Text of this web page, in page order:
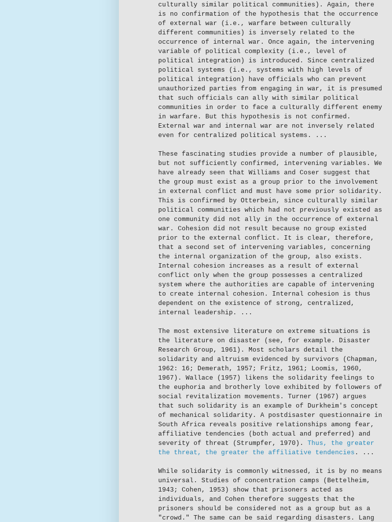
culturally similar political communities). Again, there
is no confirmation of the hypothesis that the occurrence
of external war (i.e., warfare between culturally
different communities) is inversely related to the
occurrence of internal war. Once again, the intervening
variable of political complexity (i.e., level of
political integration) is introduced. Since centralized
political systems (i.e., systems with high levels of
political integration) have officials who can prevent
unauthorized parties from engaging in war, it is presumed
that such officials can ally with similar political
communities in order to face a culturally different enemy
in warfare. But this hypothesis is not confirmed.
External war and internal war are not inversely related
even for centralized political systems. ...
These fascinating studies provide a number of plausible,
but not sufficiently confirmed, intervening variables. We
have already seen that Williams and Coser suggest that
the group must exist as a group prior to the involvement
in external conflict and must have some prior solidarity.
This is confirmed by Otterbein, since culturally similar
political communities which had not previously existed as
one community did not ally in the occurrence of external
war. Cohesion did not result because no group existed
prior to the external conflict. It is clear, therefore,
that a second set of intervening variables, concerning
the internal organization of the group, also exists.
Internal cohesion increases as a result of external
conflict only when the group possesses a centralized
system where the authorities are capable of intervening
to create internal cohesion. Internal cohesion is thus
dependent on the existence of strong, centralized,
internal leadership. ...
The most extensive literature on extreme situations is
the literature on disaster (see, for example. Disaster
Research Group, 1961). Most scholars detail the
solidarity and altruism evidenced by survivors (Chapman,
1962: 16; Demerath, 1957; Fritz, 1961; Loomis, 1960,
1967). Wallace (1957) likens the solidarity feelings to
the euphoria and brotherly love exhibited by followers of
social revitalization movements. Turner (1967) argues
that such solidarity is an example of Durkheim's concept
of mechanical solidarity. A postdisaster questionnaire in
South Africa reveals positive relationships among fear,
affiliative tendencies (both actual and preferred) and
severity of threat (Strumpfer, 1970). Thus, the greater
the threat, the greater the affiliative tendencies . ...
While solidarity is commonly witnessed, it is by no means
universal. Studies of concentration camps (Bettelheim,
1943; Cohen, 1953) show that prisoners acted as
individuals, and Cohen therefore suggests that the
prisoners should be considered not as a group but as a
"crowd." The same can be said regarding disasters. Lang